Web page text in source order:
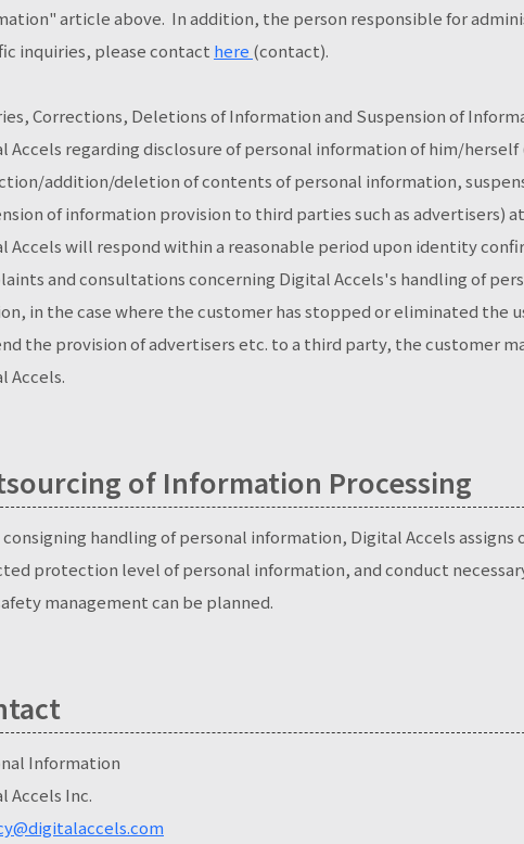
article above. In addition, the person responsible for
inquiries, please contact here (contact).
Corrections, Deletions of Information and Suspension of
Accels regarding disclosure of personal information of him/
addition/deletion of contents of personal information,
of information provision to third parties such as advertisers)
Accels will respond within a reasonable period upon identity
and consultations concerning Digital Accels's handling of
in the case where the customer has stopped or eliminated the
the provision of advertisers etc. to a third party, the customer
Accels.
of Information Processing
consigning handling of personal information, Digital Accels
protection level of personal information, and conduct
management can be planned.
Information
Accels Inc.